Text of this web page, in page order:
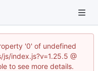
'0' of undefined
index.js?v=1.25.5 @
to see more details.